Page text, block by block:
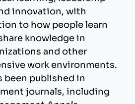
innovation, with
to how people learn
knowledge in
and other
work environments.
been published in
journals, including